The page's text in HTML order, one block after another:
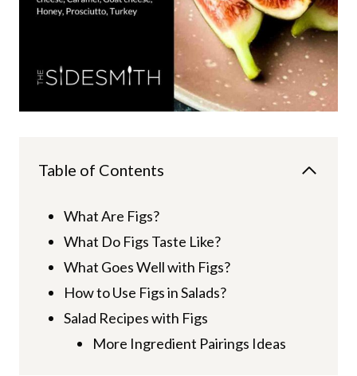
Table of Contents
What Are Figs?
What Do Figs Taste Like?
What Goes Well with Figs?
How to Use Figs in Salads?
Salad Recipes with Figs
More Ingredient Pairings Ideas